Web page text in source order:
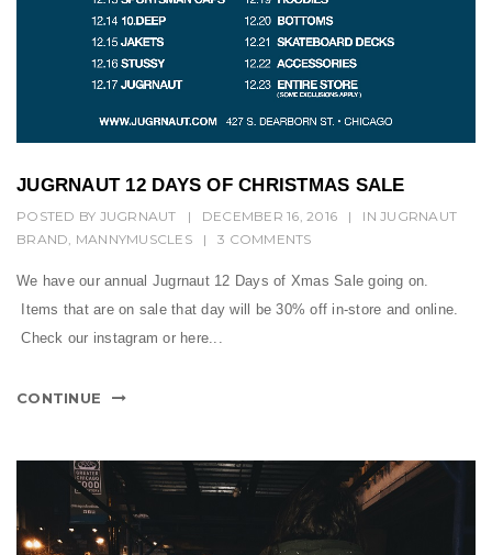
JUGRNAUT 12 DAYS OF CHRISTMAS SALE
POSTED BY JUGRNAUT | DECEMBER 16, 2016 | IN JUGRNAUT
BRAND, MANNYMUSCLES | 3 COMMENTS
We have our annual Jugrnaut 12 Days of Xmas Sale going on.
Items that are on sale that day will be 30% off in-store and online.
Check our instagram or here...
CONTINUE